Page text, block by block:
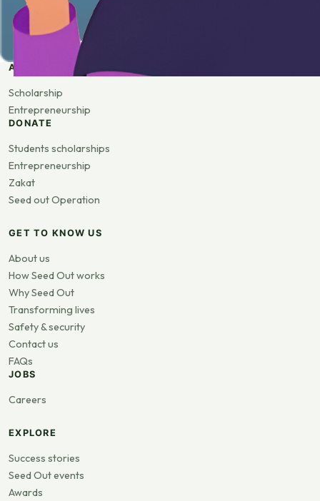
APPLY
Scholarship
Entrepreneurship
DONATE
Students scholarships
Entrepreneurship
Zakat
Seed out Operation
GET TO KNOW US
About us
How Seed Out works
Why Seed Out
Transforming lives
Safety & security
Contact us
FAQs
JOBS
Careers
EXPLORE
Success stories
Seed Out events
Awards